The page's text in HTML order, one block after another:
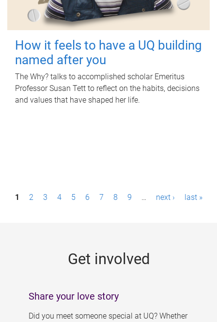
How it feels to have a UQ building
named after you
The Why? talks to accomplished scholar Emeritus
Professor Susan Tett to reflect on the habits, decisions
and values that have shaped her life.
P1 2 3 4 5 6 7 8 9 … next › last »
Get involved
Share your love story
Did you meet someone special at UQ? Whether